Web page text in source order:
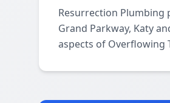
Resurrection Plumbing
Grand Parkway, Katy
aspects of Overflowing